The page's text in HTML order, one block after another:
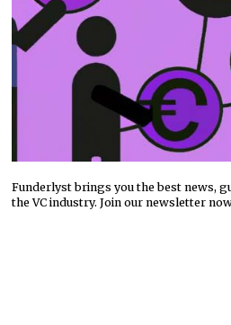
Funderlyst brings you the best news,
the VC industry. Join our newsletter